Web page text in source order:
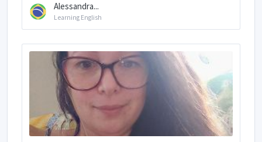
Alessandra...
Learning English